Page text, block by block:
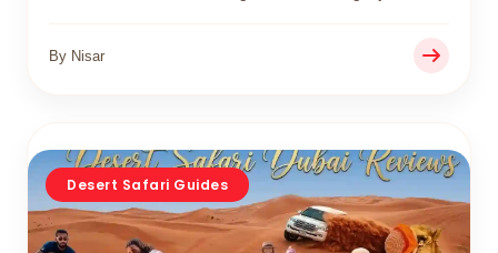
By Nisar
Desert Safari Guides